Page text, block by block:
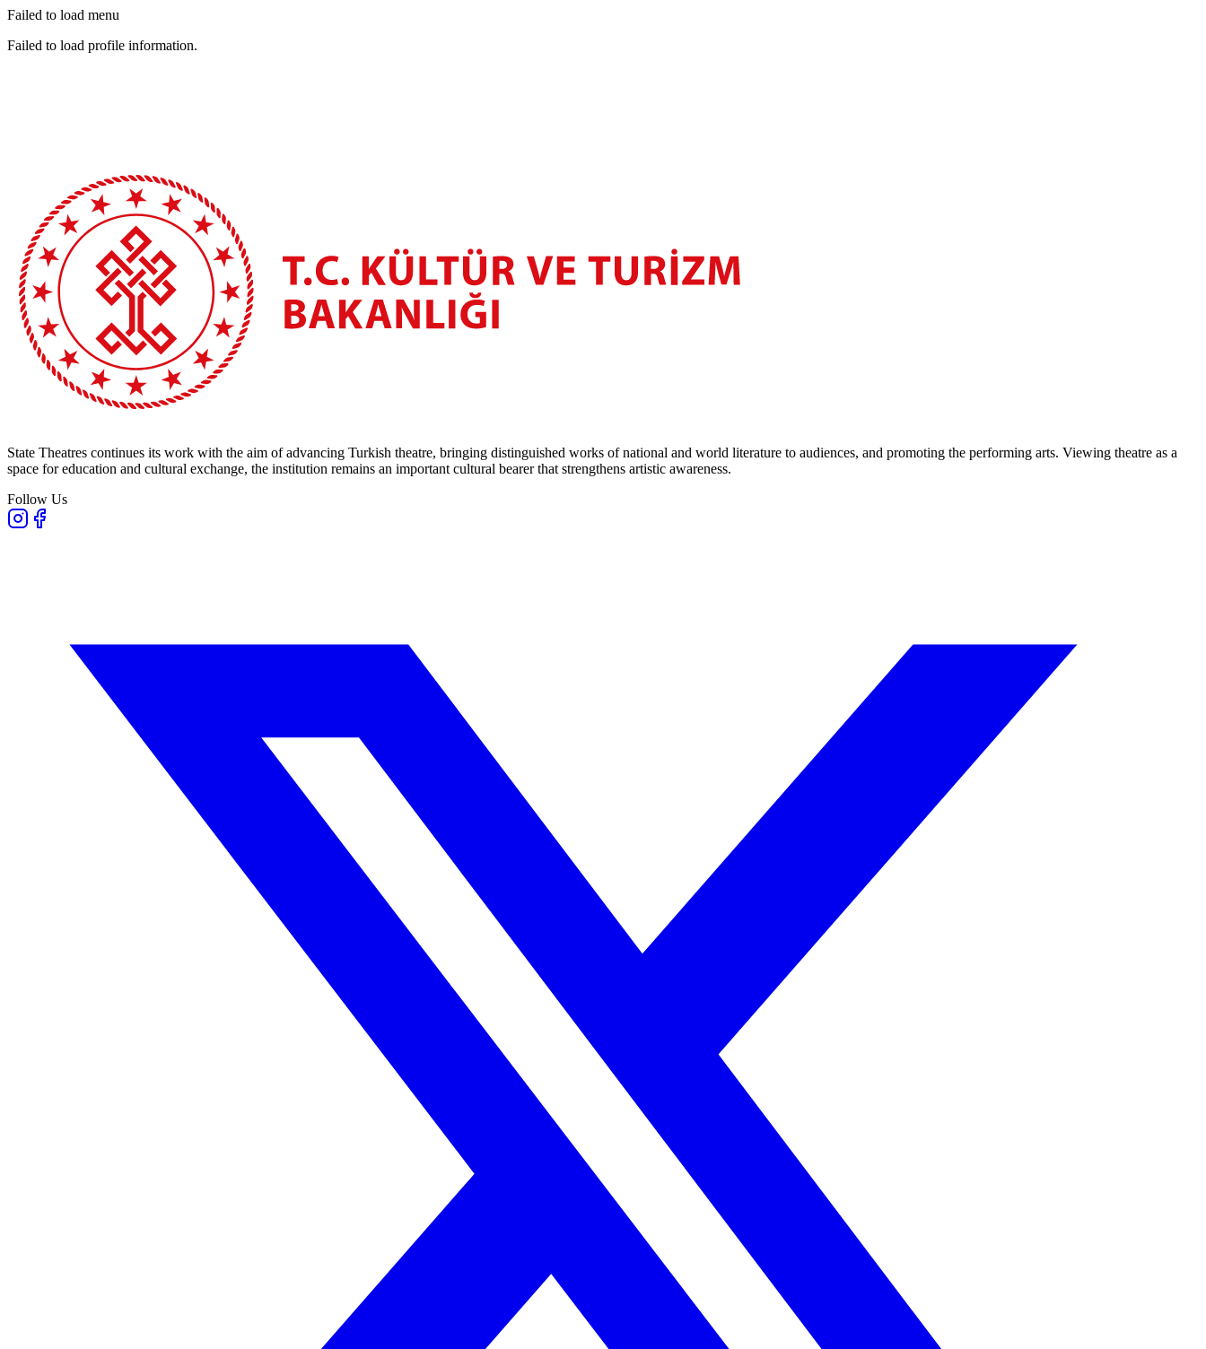
Failed to load menu
Failed to load profile information.
State Theatres continues its work with the aim of advancing Turkish theatre, bringing distinguished works of national and world literature to audiences, and promoting the performing arts. Viewing theatre as a
space for education and cultural exchange, the institution remains an important cultural bearer that strengthens artistic awareness.
Follow Us